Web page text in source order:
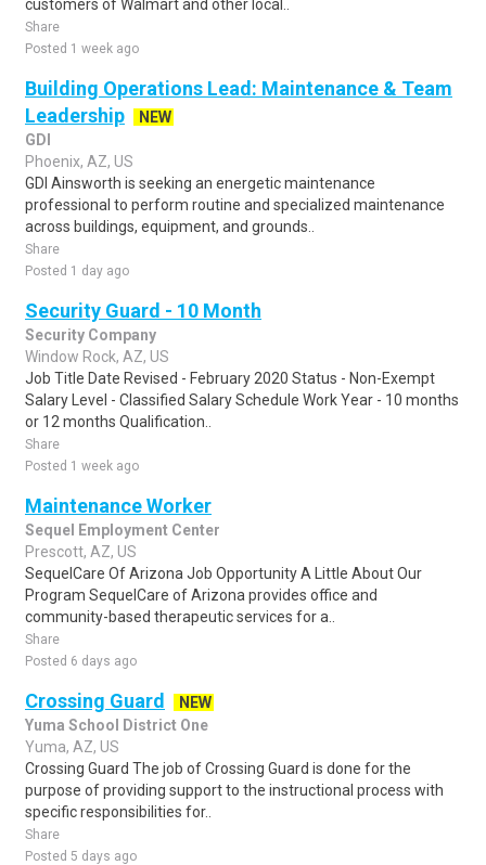
customers of Walmart and other local..
Share
Posted 1 week ago
Building Operations Lead: Maintenance & Team
Leadership
NEW
GDI
Phoenix, AZ, US
GDI Ainsworth is seeking an energetic maintenance
professional to perform routine and specialized maintenance
across buildings, equipment, and grounds..
Share
Posted 1 day ago
Security Guard - 10 Month
Security Company
Window Rock, AZ, US
Job Title Date Revised - February 2020 Status - Non-Exempt
Salary Level - Classified Salary Schedule Work Year - 10 months
or 12 months Qualification..
Share
Posted 1 week ago
Maintenance Worker
Sequel Employment Center
Prescott, AZ, US
SequelCare Of Arizona Job Opportunity A Little About Our
Program SequelCare of Arizona provides office and
community-based therapeutic services for a..
Share
Posted 6 days ago
Crossing Guard
NEW
Yuma School District One
Yuma, AZ, US
Crossing Guard The job of Crossing Guard is done for the
purpose of providing support to the instructional process with
specific responsibilities for..
Share
Posted 5 days ago